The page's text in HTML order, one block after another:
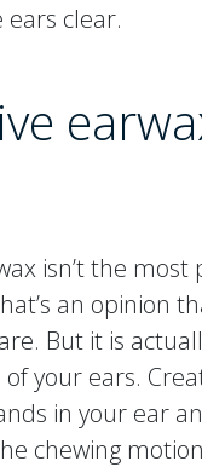
ears clear.
isn’t the most
an opinion
But it is
your ears.
in your ear
chewing